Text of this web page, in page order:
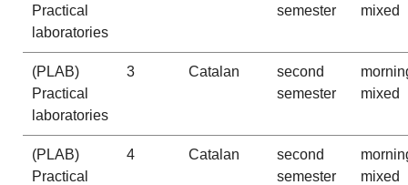
Practical
laboratories
semester
mixed
(PLAB)
Practical
laboratories
3 Catalan
second
semester
mixed
(PLAB)
Practical
4 Catalan
second
semester
mixed